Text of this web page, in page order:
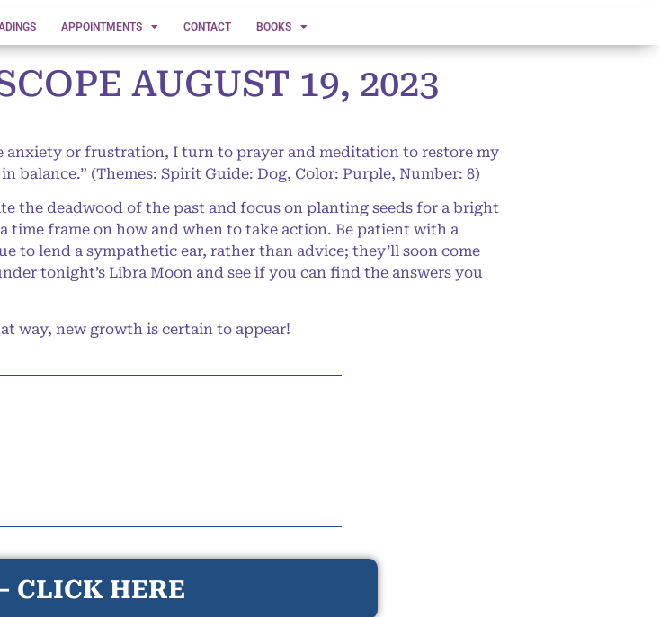
APPOINTMENTS CONTACT BOOKS
AUGUST 19, 2023
anxiety or frustration, I turn to prayer and meditation to restore my
balance.” (Themes: Spirit Guide: Dog, Color: Purple, Number: 8)
the deadwood of the past and focus on planting seeds for a bright
time frame on how and when to take action. Be patient with a
to lend a sympathetic ear, rather than advice; they’ll soon come
tonight’s Libra Moon and see if you can find the answers you
way, new growth is certain to appear!
CLICK HERE